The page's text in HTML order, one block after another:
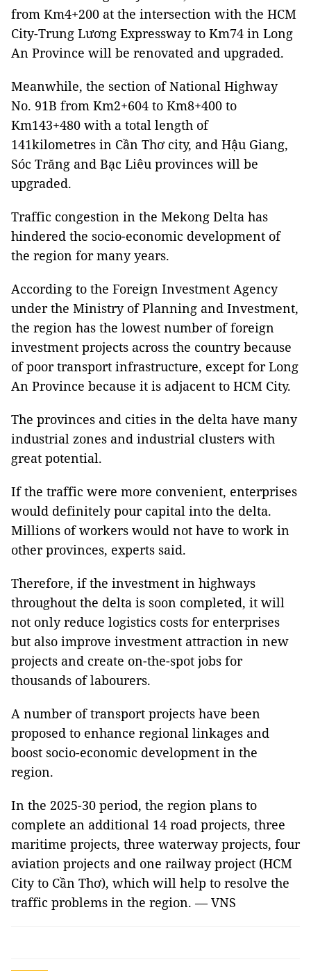
from Km4+200 at the intersection with the HCM
City-Trung Lương Expressway to Km74 in Long
An Province will be renovated and upgraded.
Meanwhile, the section of National Highway
No. 91B from Km2+604 to Km8+400 to
Km143+480 with a total length of
141kilometres in Cần Thơ city, and Hậu Giang,
Sóc Trăng and Bạc Liêu provinces will be
upgraded.
Traffic congestion in the Mekong Delta has
hindered the socio-economic development of
the region for many years.
According to the Foreign Investment Agency
under the Ministry of Planning and Investment,
the region has the lowest number of foreign
investment projects across the country because
of poor transport infrastructure, except for Long
An Province because it is adjacent to HCM City.
The provinces and cities in the delta have many
industrial zones and industrial clusters with
great potential.
If the traffic were more convenient, enterprises
would definitely pour capital into the delta.
Millions of workers would not have to work in
other provinces, experts said.
Therefore, if the investment in highways
throughout the delta is soon completed, it will
not only reduce logistics costs for enterprises
but also improve investment attraction in new
projects and create on-the-spot jobs for
thousands of labourers.
A number of transport projects have been
proposed to enhance regional linkages and
boost socio-economic development in the
region.
In the 2025-30 period, the region plans to
complete an additional 14 road projects, three
maritime projects, three waterway projects, four
aviation projects and one railway project (HCM
City to Cần Thơ), which will help to resolve the
traffic problems in the region. — VNS